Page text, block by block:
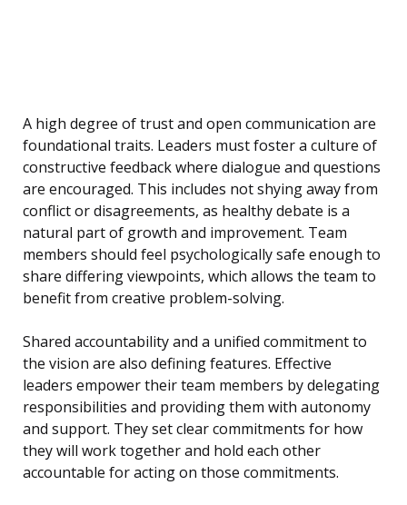
A high degree of trust and open communication are
foundational traits. Leaders must foster a culture of
constructive feedback where dialogue and questions
are encouraged. This includes not shying away from
conflict or disagreements, as healthy debate is a
natural part of growth and improvement. Team
members should feel psychologically safe enough to
share differing viewpoints, which allows the team to
benefit from creative problem-solving.
Shared accountability and a unified commitment to
the vision are also defining features. Effective
leaders empower their team members by delegating
responsibilities and providing them with autonomy
and support. They set clear commitments for how
they will work together and hold each other
accountable for acting on those commitments.